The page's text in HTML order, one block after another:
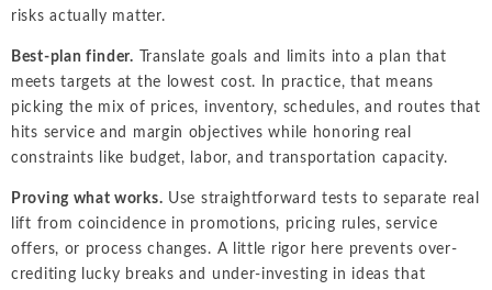
risks actually matter.
Best-plan finder. Translate goals and limits into a plan that
meets targets at the lowest cost. In practice, that means
picking the mix of prices, inventory, schedules, and routes that
hits service and margin objectives while honoring real
constraints like budget, labor, and transportation capacity.
Proving what works. Use straightforward tests to separate real
lift from coincidence in promotions, pricing rules, service
offers, or process changes. A little rigor here prevents over-
crediting lucky breaks and under-investing in ideas that